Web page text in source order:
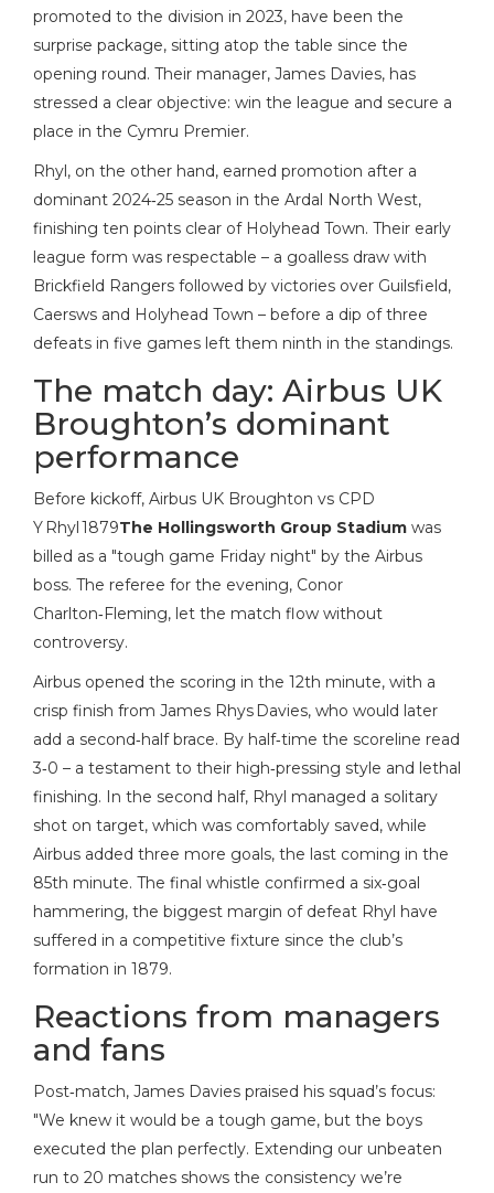
promoted to the division in 2023, have been the
surprise package, sitting atop the table since the
opening round. Their manager, James Davies, has
stressed a clear objective: win the league and secure a
place in the Cymru Premier.
Rhyl, on the other hand, earned promotion after a
dominant 2024‑25 season in the Ardal North West,
finishing ten points clear of Holyhead Town. Their early
league form was respectable – a goalless draw with
Brickfield Rangers followed by victories over Guilsfield,
Caersws and Holyhead Town – before a dip of three
defeats in five games left them ninth in the standings.
The match day: Airbus UK
Broughton’s dominant
performance
Before kickoff, Airbus UK Broughton vs CPD
Y Rhyl 1879The Hollingsworth Group Stadium was
billed as a "tough game Friday night" by the Airbus
boss. The referee for the evening, Conor
Charlton‑Fleming, let the match flow without
controversy.
Airbus opened the scoring in the 12th minute, with a
crisp finish from James Rhys Davies, who would later
add a second‑half brace. By half‑time the scoreline read
3‑0 – a testament to their high‑pressing style and lethal
finishing. In the second half, Rhyl managed a solitary
shot on target, which was comfortably saved, while
Airbus added three more goals, the last coming in the
85th minute. The final whistle confirmed a six‑goal
hammering, the biggest margin of defeat Rhyl have
suffered in a competitive fixture since the club’s
formation in 1879.
Reactions from managers
and fans
Post‑match, James Davies praised his squad’s focus:
"We knew it would be a tough game, but the boys
executed the plan perfectly. Extending our unbeaten
run to 20 matches shows the consistency we’re